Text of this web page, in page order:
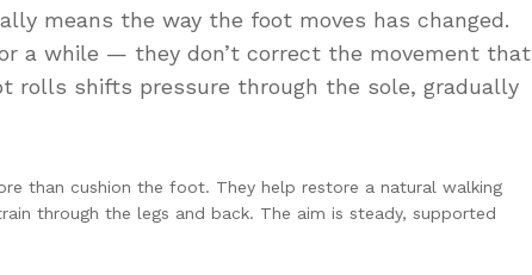
means the way the foot moves has changed.
a while — they don’t correct the movement that
rolls shifts pressure through the sole, gradually
than cushion the foot. They help restore a natural walking
through the legs and back. The aim is steady, supported